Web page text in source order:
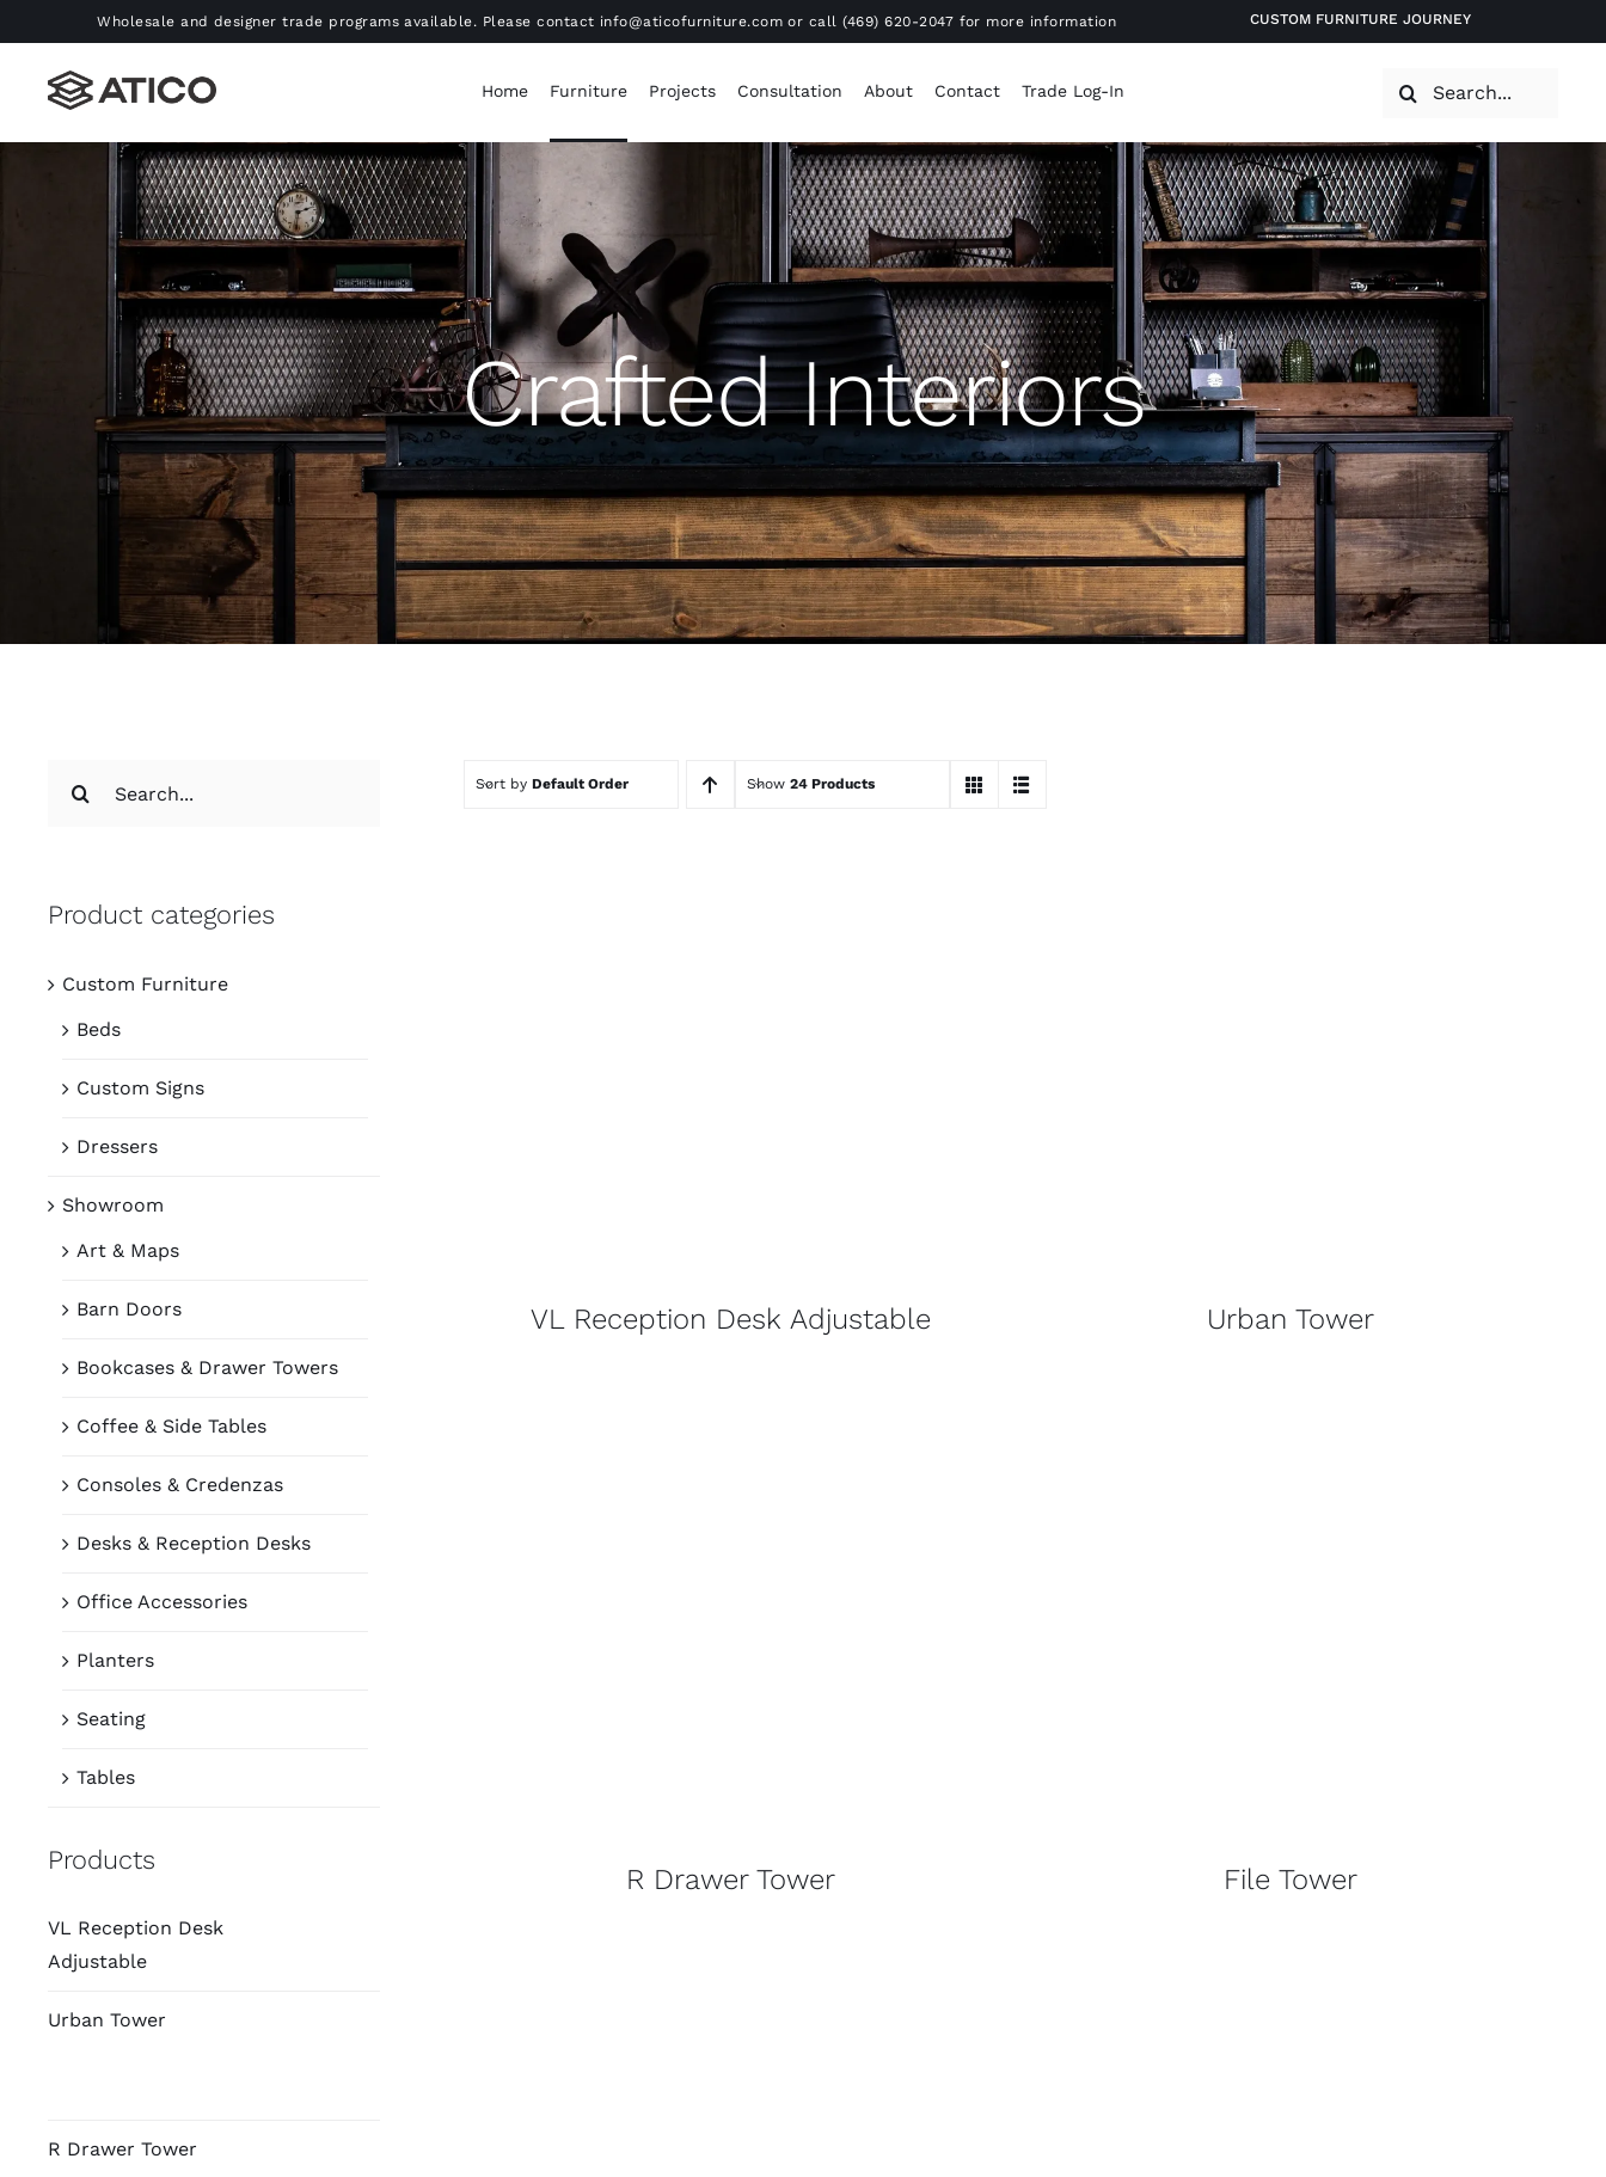
to
content
Wholesale and designer trade programs available. Please contact info@aticofurniture.com or call (469) 620-2047 for more information CUSTOM FURNITURE JOURNEY
Home Furniture Projects Consultation About Contact Trade Log-In
Search
Crafted Interiors
for:
Product categories
Custom Furniture
Beds
Custom Signs
Dressers
Showroom
Art & Maps
Barn Doors
Bookcases & Drawer Towers
Coffee & Side Tables
Consoles & Credenzas
Desks & Reception Desks
Office Accessories
Planters
Seating
Tables
Products
VL Reception Desk
Adjustable
Urban Tower
R Drawer Tower
Sort by Default Order Show 24 Products
VL Reception Desk Adjustable Urban Tower
R Drawer Tower File Tower